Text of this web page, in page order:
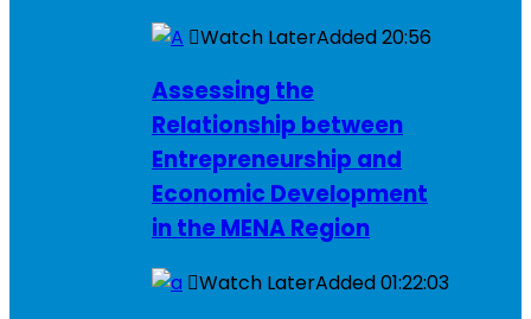
Watch LaterAdded20:56
Assessing the
Relationship between
Entrepreneurship and
Economic Development
in the MENA Region
Watch LaterAdded01:22:03